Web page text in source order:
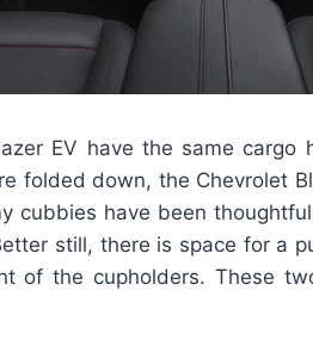
EV have the same cargo
folded down, the Chevrolet
cubbies have been
still, there is space for a
of the cupholders. These